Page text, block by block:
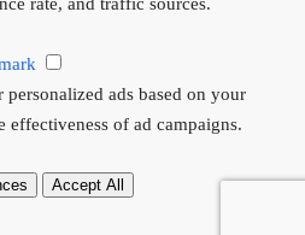
ads based on your
effectiveness of ad campaigns.
Accept All